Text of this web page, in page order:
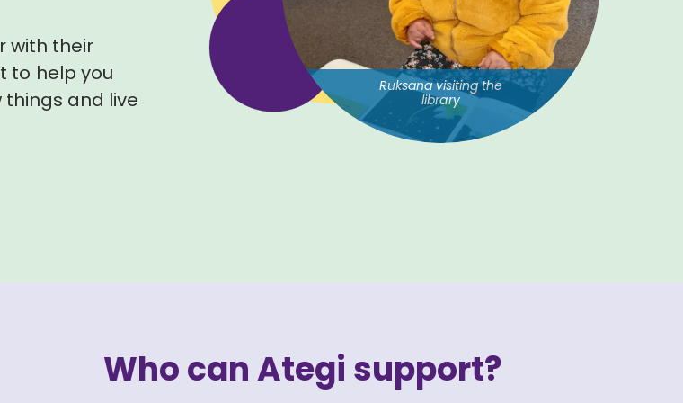
with their
to help you
things and live
Ruksana visiting the
library
Who can Ategi support?